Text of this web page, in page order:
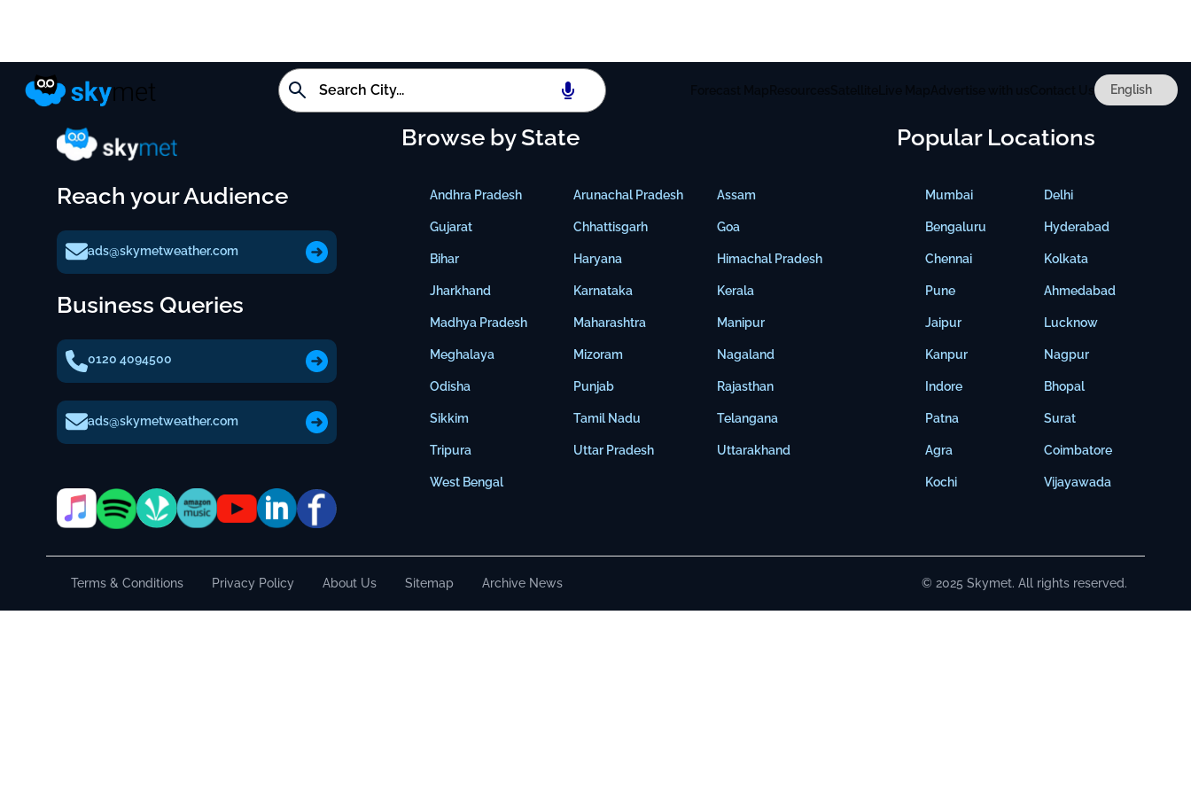
Reach your Audience
ads@skymetweather.com
Business Queries
0120 4094500
ads@skymetweather.com
Browse by State
Andhra Pradesh
Gujarat
Bihar
Jharkhand
Madhya Pradesh
Meghalaya
Odisha
Sikkim
Tripura
West Bengal
Arunachal Pradesh
Chhattisgarh
Haryana
Karnataka
Maharashtra
Mizoram
Punjab
Tamil Nadu
Uttar Pradesh
Assam
Goa
Himachal Pradesh
Kerala
Manipur
Nagaland
Rajasthan
Telangana
Uttarakhand
Popular Locations
Mumbai
Bengaluru
Chennai
Pune
Jaipur
Kanpur
Indore
Patna
Agra
Kochi
Delhi
Hyderabad
Kolkata
Ahmedabad
Lucknow
Nagpur
Bhopal
Surat
Coimbatore
Vijayawada
Terms & Conditions Privacy Policy About Us Sitemap Archive News © 2025 Skymet. All rights reserved.